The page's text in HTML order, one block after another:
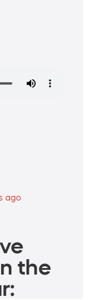
ago
the